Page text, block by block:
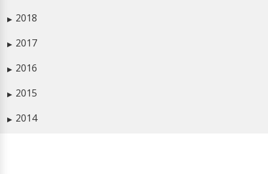
▶ 2018
▶ 2017
▶ 2016
▶ 2015
▶ 2014